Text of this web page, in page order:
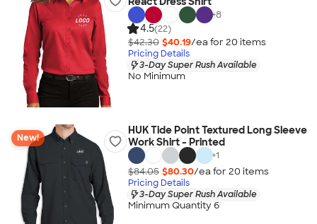
+8
4.5(22)
$42.30 $40.19/ea for 20 items
Pricing Details
3-Day Super Rush Available
No Minimum
New!
HUK Tide Point Textured Long Sleeve
Work Shirt - Printed
+1
$84.05 $80.30/ea for 20 items
Pricing Details
3-Day Super Rush Available
Minimum Quantity 6